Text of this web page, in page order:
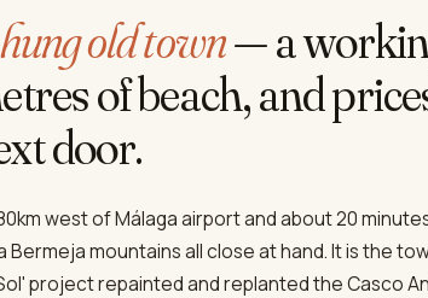
old town— a
of beach, and
door.
west of Málaga airport and about 20
mountains all close at hand. It is the
project repainted and replanted the Casco